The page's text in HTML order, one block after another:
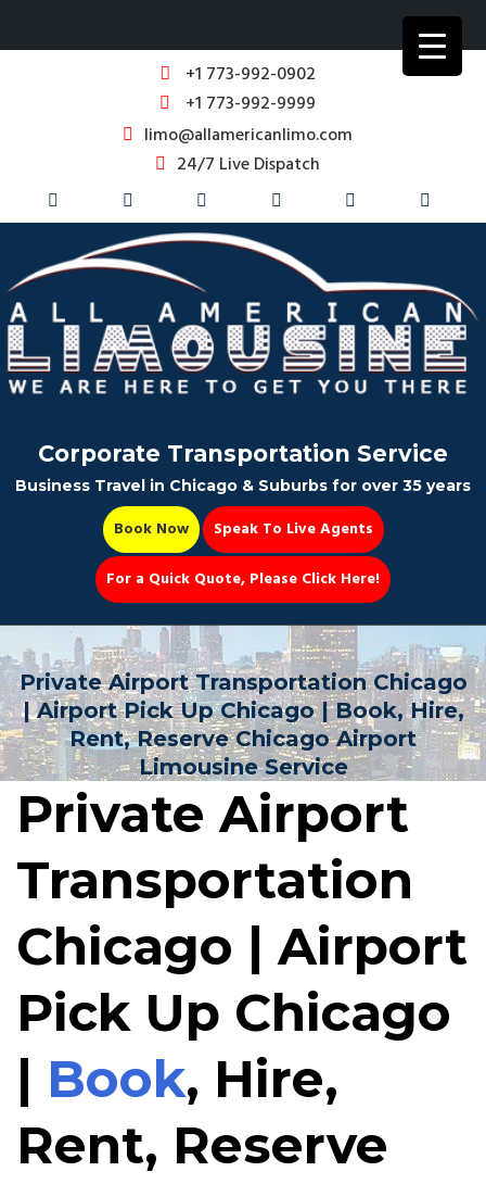
+1 773-992-0902
+1 773-992-9999
limo@allamericanlimo.com
24/7 Live Dispatch
Party Bus
Book Now 📆
Corporate Transportation Service
Business Travel in Chicago & Suburbs for over 35 years
Book Now
Speak To Live Agents
For a Quick Quote, Please Click Here!
Private Airport Transportation Chicago
| Airport Pick Up Chicago | Book, Hire,
Rent, Reserve Chicago Airport
Limousine Service
Private Airport
Transportation
Chicago | Airport
Pick Up Chicago
| Book, Hire,
Rent, Reserve